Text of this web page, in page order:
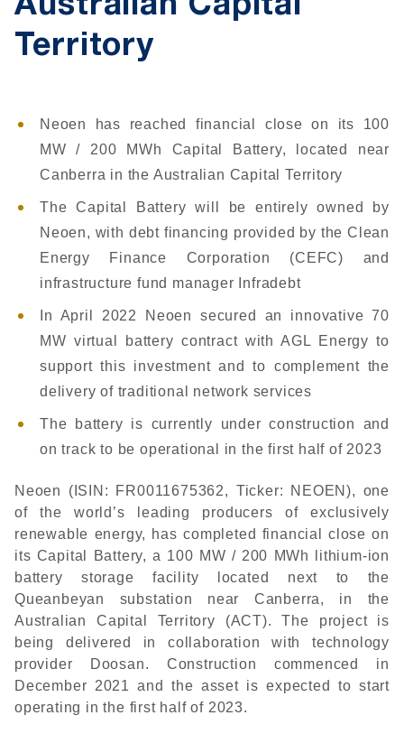
Australian Capital
Territory
Neoen has reached financial close on its 100
MW / 200 MWh Capital Battery, located near
Canberra in the Australian Capital Territory
The Capital Battery will be entirely owned by
Neoen, with debt financing provided by the Clean
Energy Finance Corporation (CEFC) and
infrastructure fund manager Infradebt
In April 2022 Neoen secured an innovative 70
MW virtual battery contract with AGL Energy to
support this investment and to complement the
delivery of traditional network services
The battery is currently under construction and
on track to be operational in the first half of 2023
Neoen (ISIN: FR0011675362, Ticker: NEOEN), one
of the world’s leading producers of exclusively
renewable energy, has completed financial close on
its Capital Battery, a 100 MW / 200 MWh lithium-ion
battery storage facility located next to the
Queanbeyan substation near Canberra, in the
Australian Capital Territory (ACT). The project is
being delivered in collaboration with technology
provider Doosan. Construction commenced in
December 2021 and the asset is expected to start
operating in the first half of 2023.